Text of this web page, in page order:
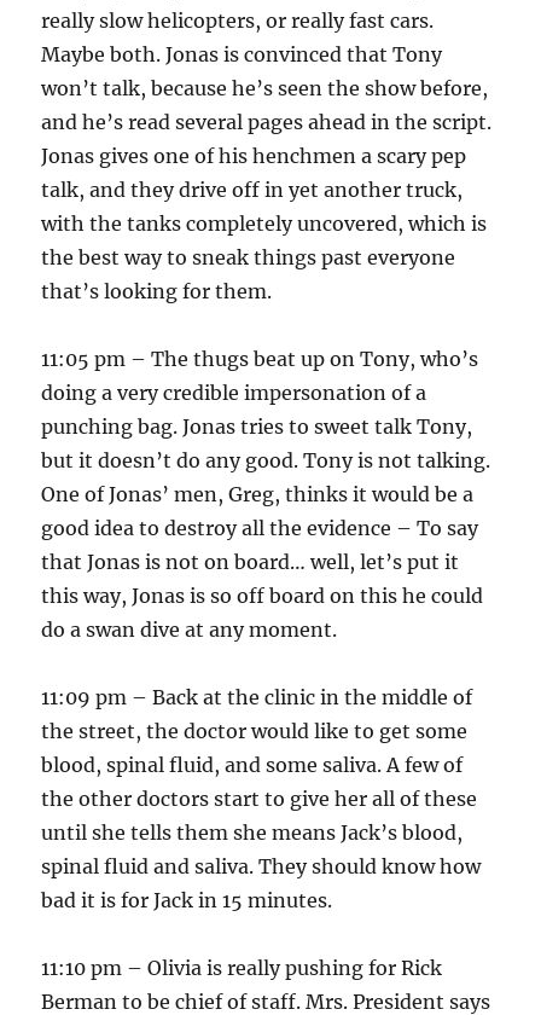
really slow helicopters, or really fast cars.
Maybe both. Jonas is convinced that Tony
won’t talk, because he’s seen the show before,
and he’s read several pages ahead in the script.
Jonas gives one of his henchmen a scary pep
talk, and they drive off in yet another truck,
with the tanks completely uncovered, which is
the best way to sneak things past everyone
that’s looking for them.
11:05 pm – The thugs beat up on Tony, who’s
doing a very credible impersonation of a
punching bag. Jonas tries to sweet talk Tony,
but it doesn’t do any good. Tony is not talking.
One of Jonas’ men, Greg, thinks it would be a
good idea to destroy all the evidence – To say
that Jonas is not on board… well, let’s put it
this way, Jonas is so off board on this he could
do a swan dive at any moment.
11:09 pm – Back at the clinic in the middle of
the street, the doctor would like to get some
blood, spinal fluid, and some saliva. A few of
the other doctors start to give her all of these
until she tells them she means Jack’s blood,
spinal fluid and saliva. They should know how
bad it is for Jack in 15 minutes.
11:10 pm – Olivia is really pushing for Rick
Berman to be chief of staff. Mrs. President says